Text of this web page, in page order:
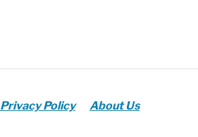
Privacy Policy About Us